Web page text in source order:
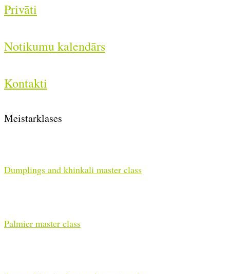
Privāti
Notikumu kalendārs
Kontakti
Meistarklases
Dumplings and khinkali master class
Palmier master class